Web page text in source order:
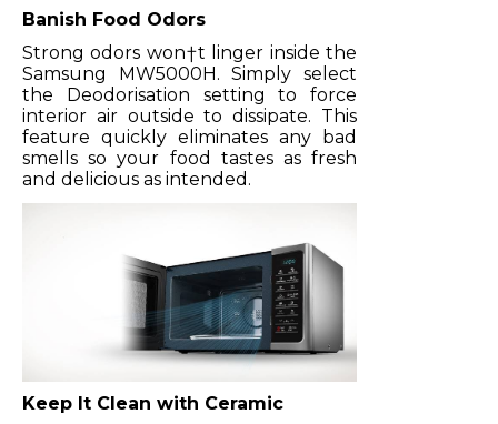
Banish Food Odors
Strong odors won†t linger inside the
Samsung MW5000H. Simply select
the Deodorisation setting to force
interior air outside to dissipate. This
feature quickly eliminates any bad
smells so your food tastes as fresh
and delicious as intended.
Keep It Clean with Ceramic